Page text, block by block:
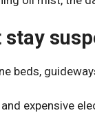
stay
beds,
expensive